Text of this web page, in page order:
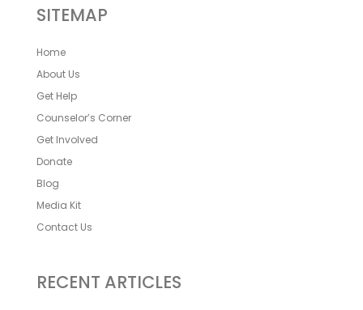
SITEMAP
Home
About Us
Get Help
Counselor’s Corner
Get Involved
Donate
Blog
Media Kit
Contact Us
RECENT ARTICLES